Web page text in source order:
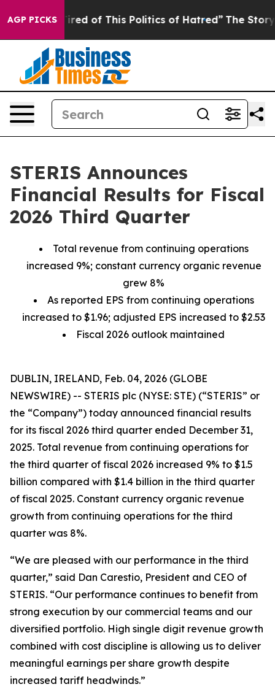
AGP PICKS
Tired of This Politics of Hatred” The Story Behind
STERIS Announces
Financial Results for Fiscal
2026 Third Quarter
Total revenue from continuing operations
increased 9%; constant currency organic revenue
grew 8%
As reported EPS from continuing operations
increased to $1.96; adjusted EPS increased to $2.53
Fiscal 2026 outlook maintained
DUBLIN, IRELAND, Feb. 04, 2026 (GLOBE
NEWSWIRE) -- STERIS plc (NYSE: STE) (“STERIS” or
the “Company”) today announced financial results
for its fiscal 2026 third quarter ended December 31,
2025. Total revenue from continuing operations for
the third quarter of fiscal 2026 increased 9% to $1.5
billion compared with $1.4 billion in the third quarter
of fiscal 2025. Constant currency organic revenue
growth from continuing operations for the third
quarter was 8%.
“We are pleased with our performance in the third
quarter,” said Dan Carestio, President and CEO of
STERIS. “Our performance continues to benefit from
strong execution by our commercial teams and our
diversified portfolio. High single digit revenue growth
combined with cost discipline is allowing us to deliver
meaningful earnings per share growth despite
increased tariff headwinds.”